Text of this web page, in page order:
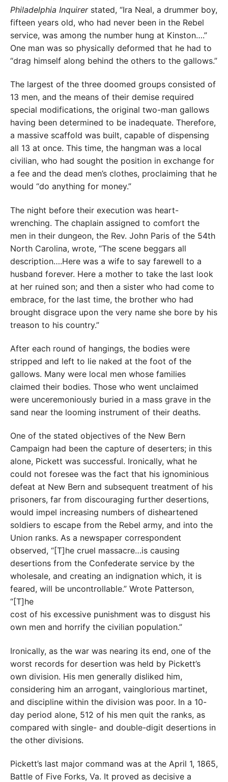
Philadelphia Inquirer stated, “Ira Neal, a drummer boy,
fifteen years old, who had never been in the Rebel
service, was among the number hung at Kinston….”
One man was so physically deformed that he had to
“drag himself along behind the others to the gallows.”
The largest of the three doomed groups consisted of
13 men, and the means of their demise required
special modifications, the original two-man gallows
having been determined to be inadequate. Therefore,
a massive scaffold was built, capable of dispensing
all 13 at once. This time, the hangman was a local
civilian, who had sought the position in exchange for
a fee and the dead men’s clothes, proclaiming that he
would “do anything for money.”
The night before their execution was heart-
wrenching. The chaplain assigned to comfort the
men in their dungeon, the Rev. John Paris of the 54th
North Carolina, wrote, “The scene beggars all
description….Here was a wife to say farewell to a
husband forever. Here a mother to take the last look
at her ruined son; and then a sister who had come to
embrace, for the last time, the brother who had
brought disgrace upon the very name she bore by his
treason to his country.”
After each round of hangings, the bodies were
stripped and left to lie naked at the foot of the
gallows. Many were local men whose families
claimed their bodies. Those who went unclaimed
were unceremoniously buried in a mass grave in the
sand near the looming instrument of their deaths.
One of the stated objectives of the New Bern
Campaign had been the capture of deserters; in this
alone, Pickett was successful. Ironically, what he
could not foresee was the fact that his ignominious
defeat at New Bern and subsequent treatment of his
prisoners, far from discouraging further desertions,
would impel increasing numbers of disheartened
soldiers to escape from the Rebel army, and into the
Union ranks. As a newspaper correspondent
observed, “[T]he cruel massacre…is causing
desertions from the Confederate service by the
wholesale, and creating an indignation which, it is
feared, will be uncontrollable.” Wrote Patterson,
“[T]he
cost of his excessive punishment was to disgust his
own men and horrify the civilian population.”
Ironically, as the war was nearing its end, one of the
worst records for desertion was held by Pickett’s
own division. His men generally disliked him,
considering him an arrogant, vainglorious martinet,
and discipline within the division was poor. In a 10-
day period alone, 512 of his men quit the ranks, as
compared with single- and double-digit desertions in
the other divisions.
Pickett’s last major command was at the April 1, 1865,
Battle of Five Forks, Va. It proved as decisive a